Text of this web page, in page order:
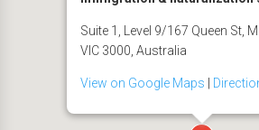
Suite 1, Level 9/167 Queen St,
VIC 3000, Australia
View on Google Maps